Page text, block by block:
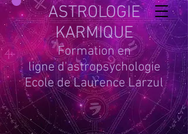
ASTROLOGIE
KARMIQUE
Formation en
ligne d'astropsychologie
Ecole de Laurence Larzul